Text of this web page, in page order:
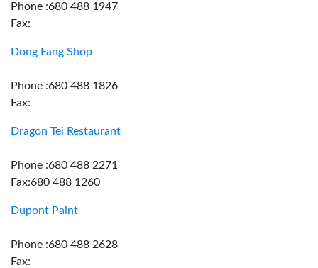
Phone :680 488 1947
Fax:
Dong Fang Shop
Phone :680 488 1826
Fax:
Dragon Tei Restaurant
Phone :680 488 2271
Fax:680 488 1260
Dupont Paint
Phone :680 488 2628
Fax: